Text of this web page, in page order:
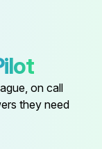
on call
they need